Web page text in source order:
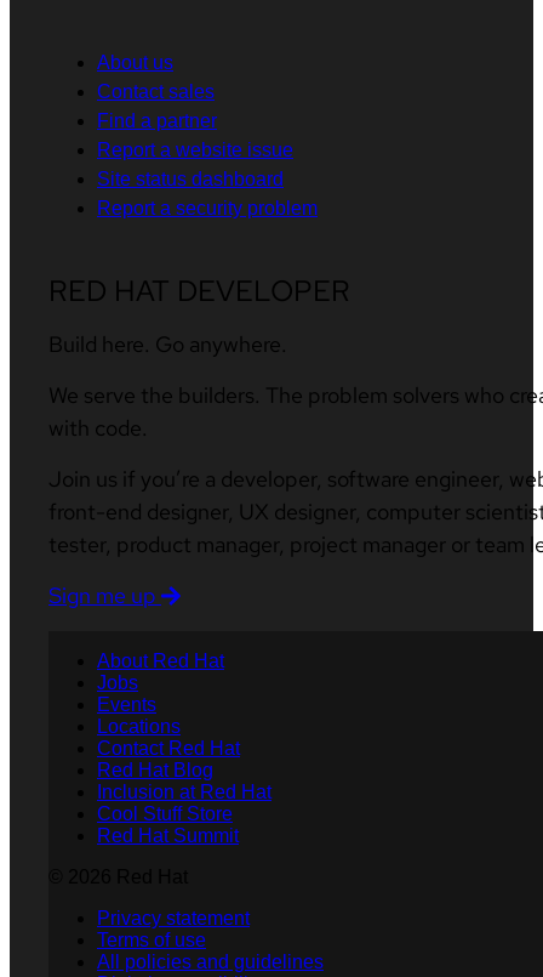
About us
Contact sales
Find a partner
Report a website issue
Site status dashboard
Report a security problem
RED HAT DEVELOPER
Build here. Go anywhere.
We serve the builders. The problem solvers who
with code.
Join us if you’re a developer, software engineer,
front-end designer, UX designer, computer
tester, product manager, project manager or team
Sign me up
About Red Hat
Jobs
Events
Locations
Contact Red Hat
Red Hat Blog
Inclusion at Red Hat
Cool Stuff Store
Red Hat Summit
Privacy statement
Terms of use
All policies and guidelines